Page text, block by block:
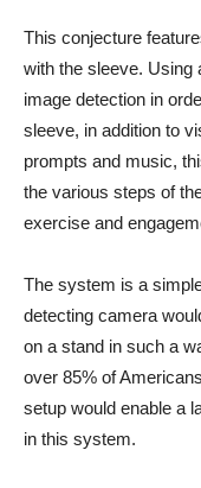
This conjecture
with the sleeve. Using
image detection in
sleeve, in addition to
prompts and music,
the various steps of
exercise and
The system is a
detecting camera
on a stand in such a
over 85% of
setup would enable a
in this system.